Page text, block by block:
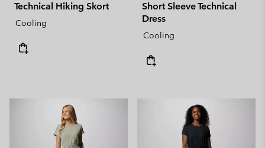
Technical Hiking Skort
Cooling
Short Sleeve Technical
Dress
Cooling